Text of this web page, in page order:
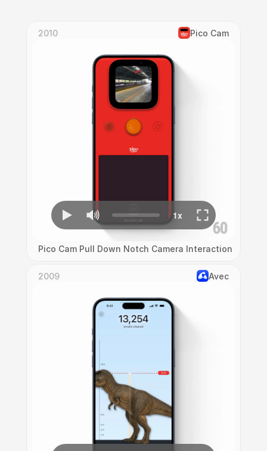
2010 Pico Cam
Pico Cam Pull Down Notch Camera Interaction
2009 Avec